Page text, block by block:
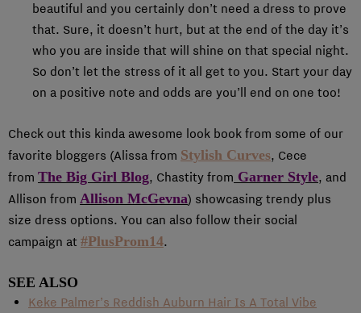
beautiful and you certainly don’t need a dress to prove
that. Sure, it doesn’t hurt, but at the end of the day it’s
who you are inside that will shine on that special night.
So don’t let the stress of it all get to you. Start your day
on a positive note and odds are you’ll end on one too!
Check out this kinda awesome look book from some of our
favorite bloggers (Alissa from Stylish Curves, Cece
from The Big Girl Blog, Chastity from Garner Style, and
Allison from Allison McGevna) showcasing trendy plus
size dress options. You can also follow their social
campaign at #PlusProm14.
SEE ALSO
Keke Palmer’s Reddish Auburn Hair Is A Total Vibe